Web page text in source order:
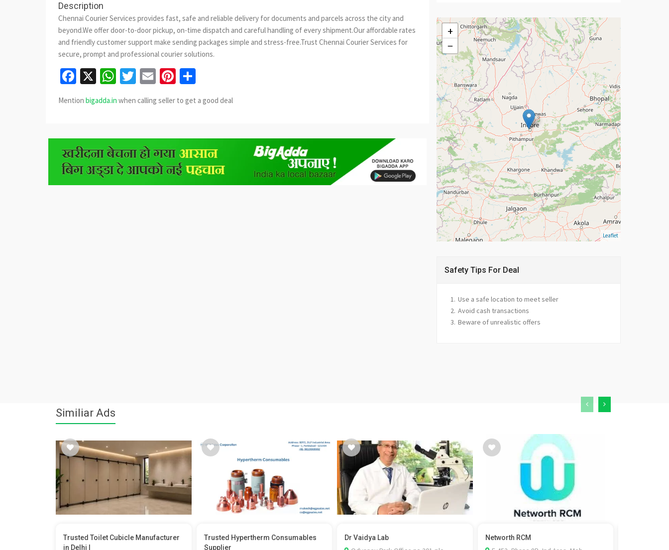
Description
Chennai Courier Services provides fast, safe and reliable delivery for documents and parcels across the city and
beyond.We offer door-to-door pickup, on-time dispatch and careful handling of every shipment.Our affordable rates
and friendly customer support make sending packages simple and stress-free.Trust Chennai Courier Services for
secure, prompt and professional courier solutions.
Facebook
X WhatsApp
Twitter
EmailPinterest
Mention bigadda.in when calling seller to get a good deal
+
−
Leaflet
Safety Tips For Deal
Use a safe location to meet seller
Avoid cash transactions
Beware of unrealistic offers
Similiar Ads
Trusted Toilet Cubicle Manufacturer
in Delhi |
Trusted Hypertherm Consumables
Supplier
Dr Vaidya Lab Networth RCM